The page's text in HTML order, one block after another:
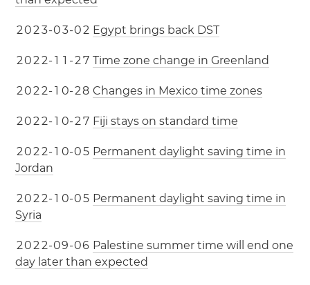
2023-03-02 Egypt brings back DST
2022-1 1 -27 Time zone change in Greenland
2022-1 0-28 Changes in Mexico time zones
2022-1 0-27 Fiji stays on standard time
2022-1 0-05 Permanent daylight saving time in
Jordan
2022-1 0-05 Permanent daylight saving time in
Syria
2022-09-06 Palestine summer time will end one
day later than expected